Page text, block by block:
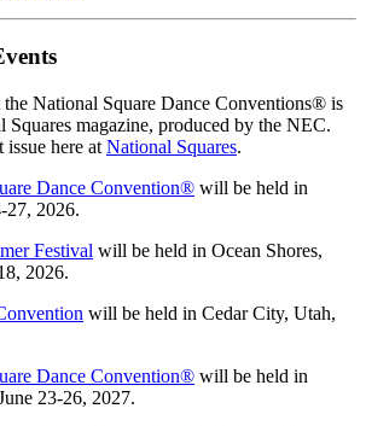
the National Square Dance Conventions® is
Squares magazine, produced by the NEC.
issue here at National Squares.
Dance Convention® will be held in
27, 2026.
Festival will be held in Ocean Shores,
2026.
will be held in Cedar City, Utah,
Dance Convention® will be held in
23-26, 2027.